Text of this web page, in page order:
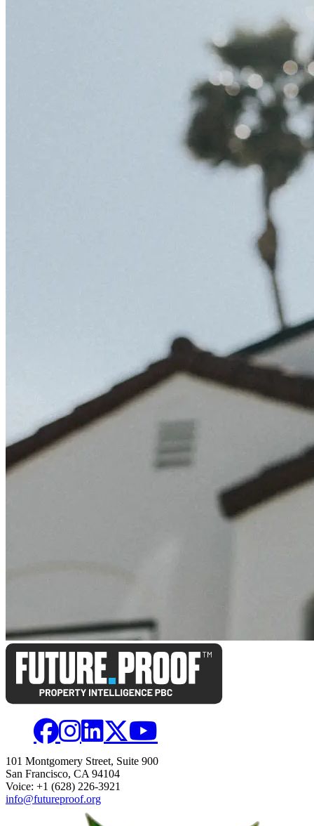
101 Montgomery Street, Suite 900
San Francisco, CA 94104
Voice: +1 (628) 226-3921
info@futureproof.org